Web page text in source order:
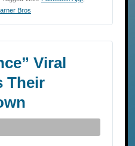
Bros
Viral
Their